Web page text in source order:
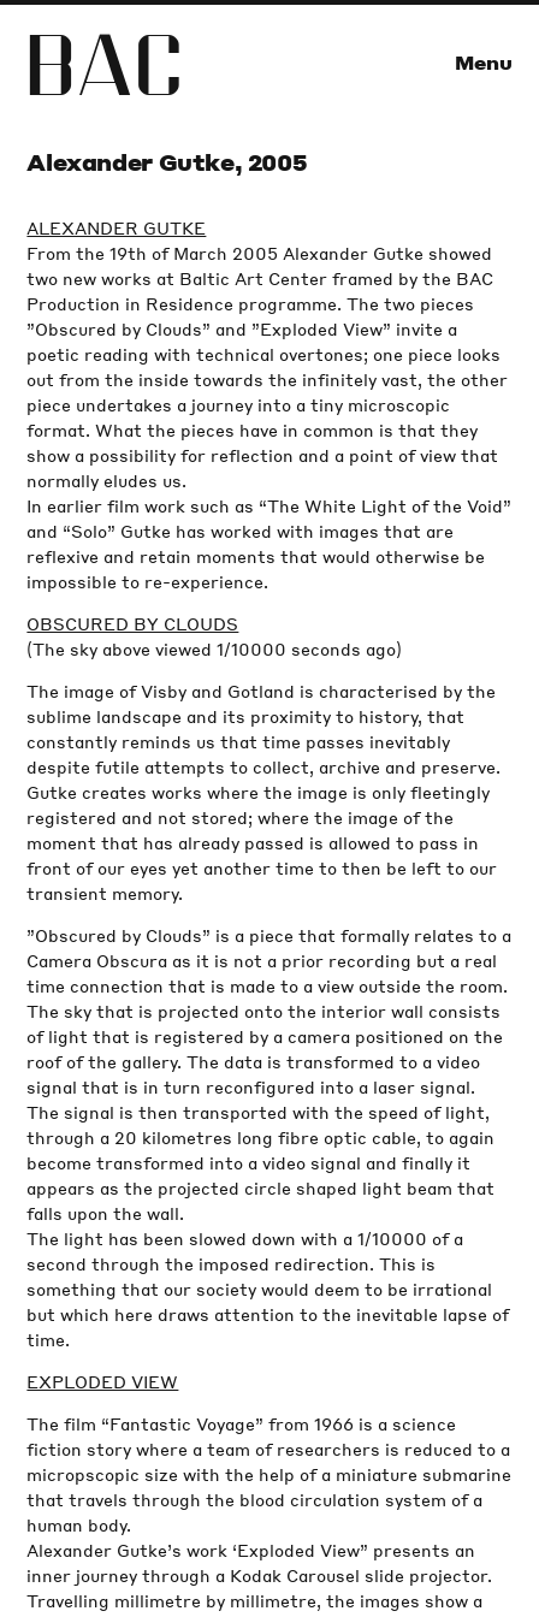
BAC Menu
Alexander Gutke, 2005
ALEXANDER GUTKE
From the 19th of March 2005 Alexander Gutke showed
two new works at Baltic Art Center framed by the BAC
Production in Residence programme. The two pieces
”Obscured by Clouds” and ”Exploded View” invite a
poetic reading with technical overtones; one piece looks
out from the inside towards the infinitely vast, the other
piece undertakes a journey into a tiny microscopic
format. What the pieces have in common is that they
show a possibility for reflection and a point of view that
normally eludes us.
In earlier film work such as “The White Light of the Void”
and “Solo” Gutke has worked with images that are
reflexive and retain moments that would otherwise be
impossible to re-experience.
OBSCURED BY CLOUDS
(The sky above viewed 1/10000 seconds ago)
The image of Visby and Gotland is characterised by the
sublime landscape and its proximity to history, that
constantly reminds us that time passes inevitably
despite futile attempts to collect, archive and preserve.
Gutke creates works where the image is only fleetingly
registered and not stored; where the image of the
moment that has already passed is allowed to pass in
front of our eyes yet another time to then be left to our
transient memory.
”Obscured by Clouds” is a piece that formally relates to a
Camera Obscura as it is not a prior recording but a real
time connection that is made to a view outside the room.
The sky that is projected onto the interior wall consists
of light that is registered by a camera positioned on the
roof of the gallery. The data is transformed to a video
signal that is in turn reconfigured into a laser signal.
The signal is then transported with the speed of light,
through a 20 kilometres long fibre optic cable, to again
become transformed into a video signal and finally it
appears as the projected circle shaped light beam that
falls upon the wall.
The light has been slowed down with a 1/10000 of a
second through the imposed redirection. This is
something that our society would deem to be irrational
but which here draws attention to the inevitable lapse of
time.
EXPLODED VIEW
The film “Fantastic Voyage” from 1966 is a science
fiction story where a team of researchers is reduced to a
micropscopic size with the help of a miniature submarine
that travels through the blood circulation system of a
human body.
Alexander Gutke’s work ‘Exploded View” presents an
inner journey through a Kodak Carousel slide projector.
Travelling millimetre by millimetre, the images show a